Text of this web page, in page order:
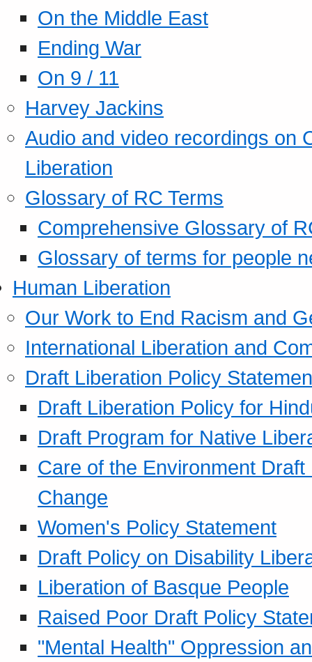
On the Middle East
Ending War
On 9 / 11
Harvey Jackins
Audio and video recordings on
Liberation
Glossary of RC Terms
Comprehensive Glossary of
Glossary of terms for people
Human Liberation
Our Work to End Racism and
International Liberation and
Draft Liberation Policy
Draft Liberation Policy for
Draft Program for Native
Care of the Environment
Change
Women's Policy Statement
Draft Policy on Disability
Liberation of Basque People
Raised Poor Draft Policy
"Mental Health" Oppression